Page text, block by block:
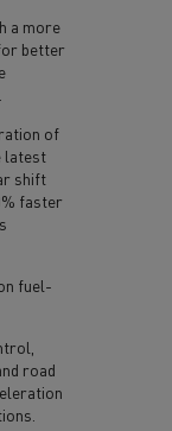
a more
better
of
latest
shift
faster
fuel-
road